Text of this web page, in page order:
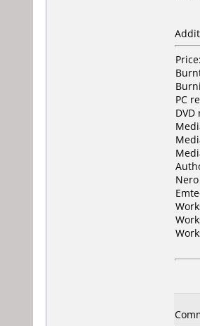
PC